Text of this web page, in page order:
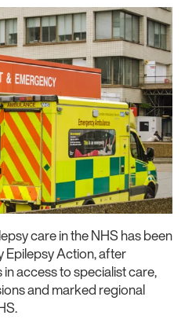
care in the NHS has been
Epilepsy Action, after
access to specialist care,
and marked regional